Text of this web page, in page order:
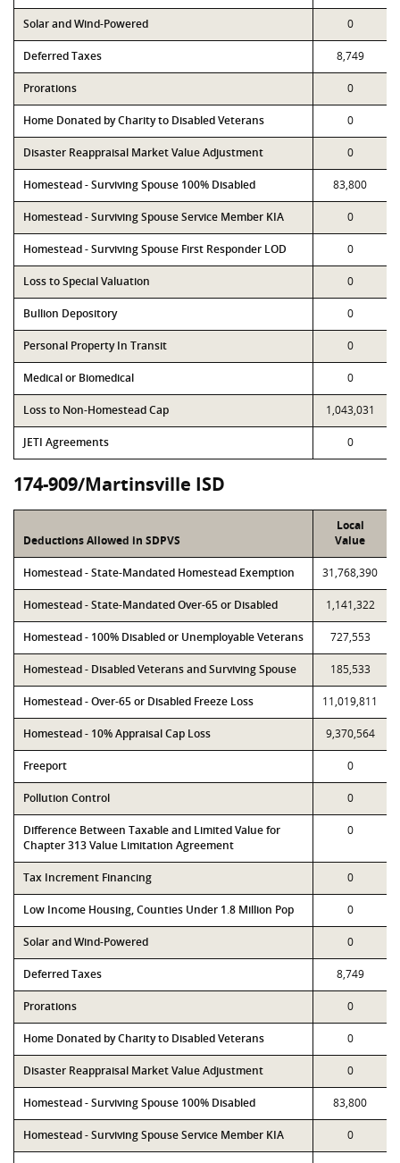
Solar and Wind-Powered 0
Deferred Taxes 8,749
Prorations 0
Home Donated by Charity to Disabled Veterans 0
Disaster Reappraisal Market Value Adjustment 0
Homestead - Surviving Spouse 100% Disabled 83,800
Homestead - Surviving Spouse Service Member KIA 0
Homestead - Surviving Spouse First Responder LOD 0
Loss to Special Valuation 0
Bullion Depository 0
Personal Property In Transit 0
Medical or Biomedical 0
Loss to Non-Homestead Cap 1,043,031
JETI Agreements 0
174-909/Martinsville ISD
Deductions Allowed in SDPVS
Local
Value
Homestead - State-Mandated Homestead Exemption 31,768,390
Homestead - State-Mandated Over-65 or Disabled 1,141,322
Homestead - 100% Disabled or Unemployable Veterans 727,553
Homestead - Disabled Veterans and Surviving Spouse 185,533
Homestead - Over-65 or Disabled Freeze Loss 11,019,811
Homestead - 10% Appraisal Cap Loss 9,370,564
Freeport 0
Pollution Control 0
Difference Between Taxable and Limited Value for
Chapter 313 Value Limitation Agreement
0
Tax Increment Financing 0
Low Income Housing, Counties Under 1.8 Million Pop 0
Solar and Wind-Powered 0
Deferred Taxes 8,749
Prorations 0
Home Donated by Charity to Disabled Veterans 0
Disaster Reappraisal Market Value Adjustment 0
Homestead - Surviving Spouse 100% Disabled 83,800
Homestead - Surviving Spouse Service Member KIA 0